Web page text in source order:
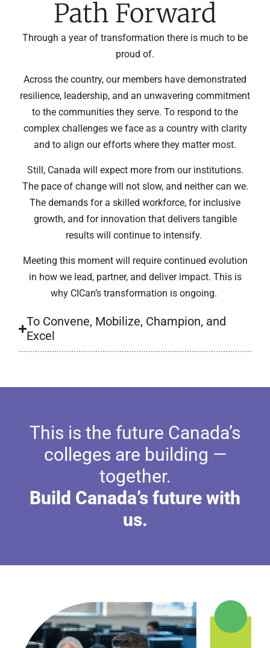
Path Forward
Through a year of transformation there is much to be
proud of.
Across the country, our members have demonstrated
resilience, leadership, and an unwavering commitment
to the communities they serve. To respond to the
complex challenges we face as a country with clarity
and to align our efforts where they matter most.
Still, Canada will expect more from our institutions.
The pace of change will not slow, and neither can we.
The demands for a skilled workforce, for inclusive
growth, and for innovation that delivers tangible
results will continue to intensify.
Meeting this moment will require continued evolution
in how we lead, partner, and deliver impact. This is
why CICan’s transformation is ongoing.
To Convene, Mobilize, Champion, and
Excel
This is the future Canada’s
colleges are building —
together.
Build Canada’s future with
us.